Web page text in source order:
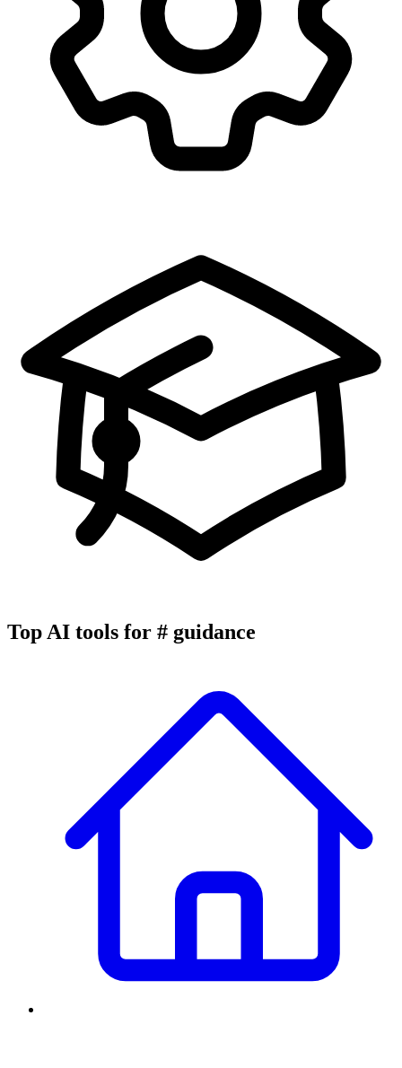
Top AI tools for # guidance